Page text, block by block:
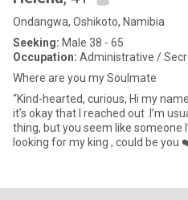
Ondangwa, Oshikoto, Namibia
Seeking: Male 38 - 65
Occupation: Administrative /
Where are you my Soulmate
“Kind-hearted, curious, Hi my name is
it’s okay that I reached out .I’m
thing, but you seem like someone